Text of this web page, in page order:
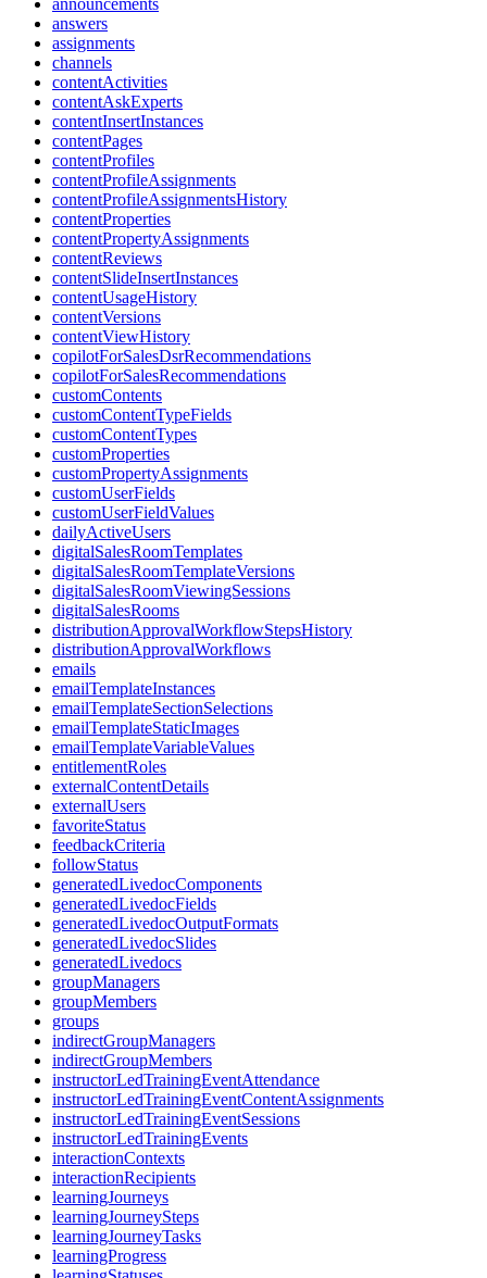
answers
assignments
channels
contentActivities
contentAskExperts
contentInsertInstances
contentPages
contentProfiles
contentProfileAssignments
contentProfileAssignmentsHistory
contentProperties
contentPropertyAssignments
contentReviews
contentSlideInsertInstances
contentUsageHistory
contentVersions
contentViewHistory
copilotForSalesDsrRecommendations
copilotForSalesRecommendations
customContents
customContentTypeFields
customContentTypes
customProperties
customPropertyAssignments
customUserFields
customUserFieldValues
dailyActiveUsers
digitalSalesRoomTemplates
digitalSalesRoomTemplateVersions
digitalSalesRoomViewingSessions
digitalSalesRooms
distributionApprovalWorkflowStepsHistory
distributionApprovalWorkflows
emails
emailTemplateInstances
emailTemplateSectionSelections
emailTemplateStaticImages
emailTemplateVariableValues
entitlementRoles
externalContentDetails
externalUsers
favoriteStatus
feedbackCriteria
followStatus
generatedLivedocComponents
generatedLivedocFields
generatedLivedocOutputFormats
generatedLivedocSlides
generatedLivedocs
groupManagers
groupMembers
groups
indirectGroupManagers
indirectGroupMembers
instructorLedTrainingEventAttendance
instructorLedTrainingEventContentAssignments
instructorLedTrainingEventSessions
instructorLedTrainingEvents
interactionContexts
interactionRecipients
learningJourneys
learningJourneySteps
learningJourneyTasks
learningProgress